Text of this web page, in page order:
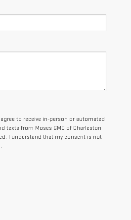
to receive in-person or automated
texts from Moses GMC of Charleston
I understand that my consent is not